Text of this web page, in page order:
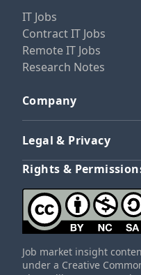
IT Jobs
Contract IT Jobs
Remote IT Jobs
Research Notes
Company
Legal & Privacy
Rights &
Job market insight
under a Creative